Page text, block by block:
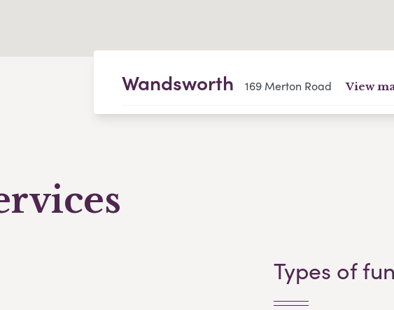
Wandsworth 169 Merton Road View
Types of